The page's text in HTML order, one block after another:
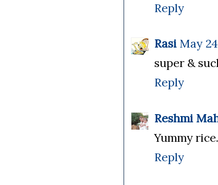
Reply
Rasi May
super &
Reply
Reshmi
Yummy
Reply